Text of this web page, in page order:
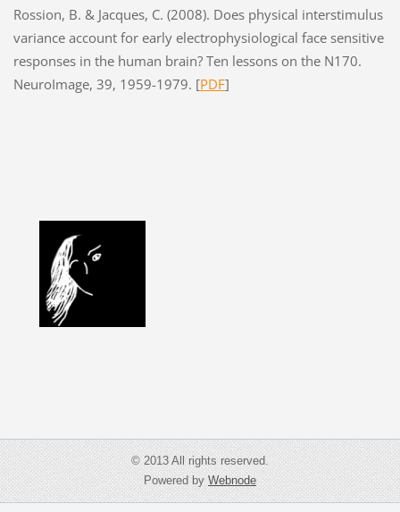
Rossion, B. & Jacques, C. (2008). Does physical interstimulus
variance account for early electrophysiological face sensitive
responses in the human brain? Ten lessons on the N170.
NeuroImage, 39, 1959-1979. [PDF]
© 2013 All rights reserved.
Powered byWebnode